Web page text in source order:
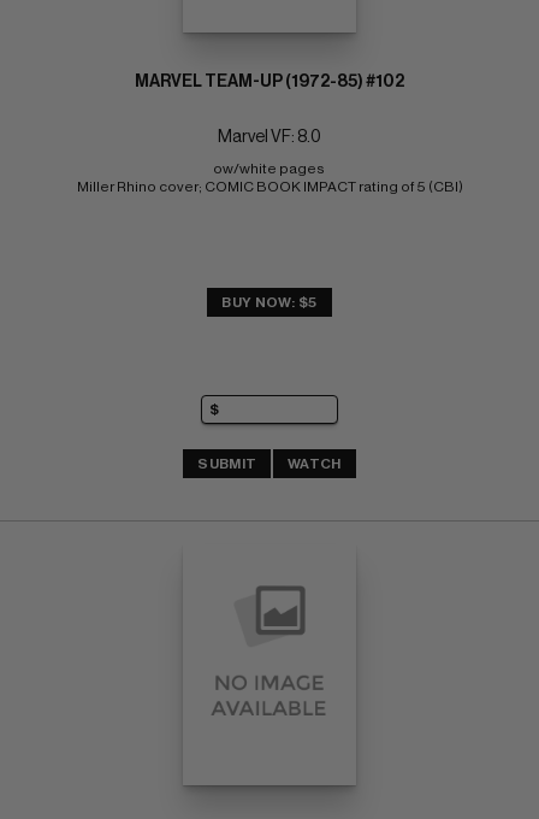
MARVEL TEAM-UP (1972-85) #102
Marvel VF: 8.0
ow/white pages
Miller Rhino cover; COMIC BOOK IMPACT rating of 5 (CBI)
BUY NOW: $5
SUBMIT WATCH